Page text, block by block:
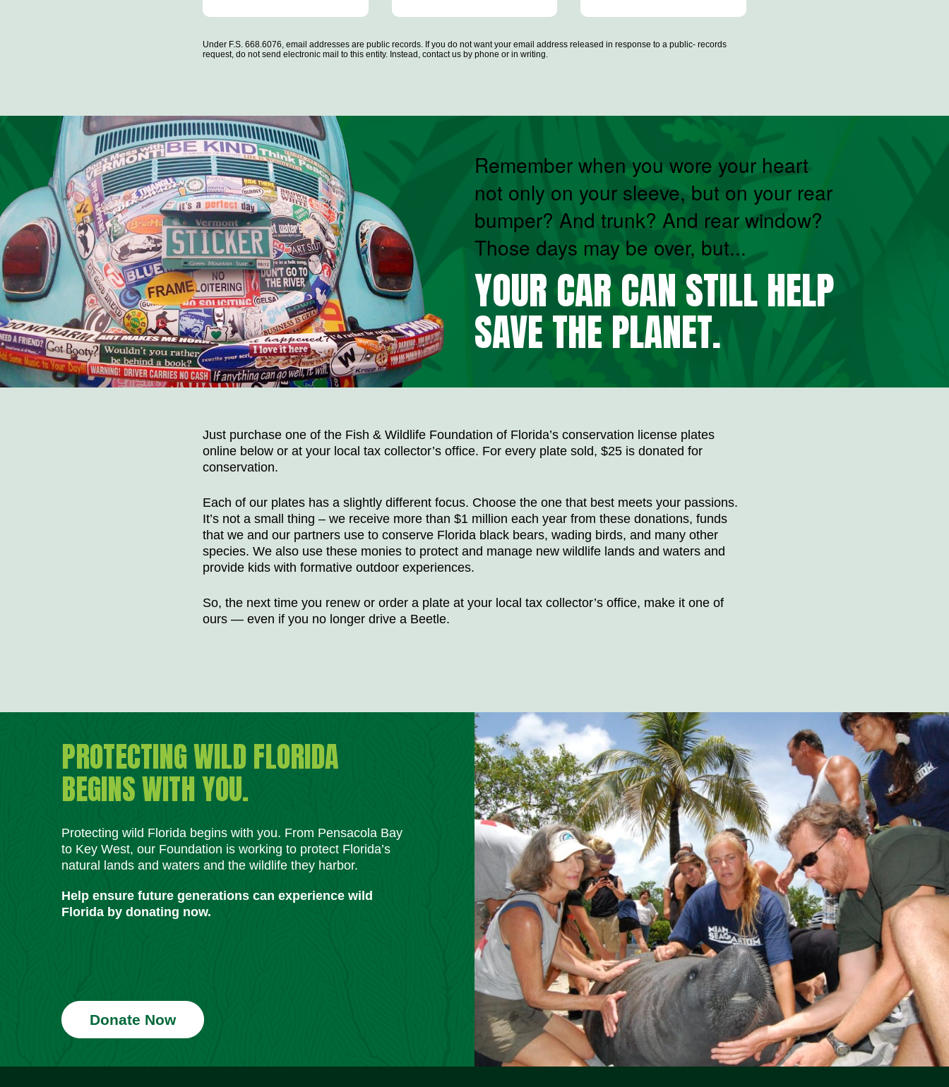
Under F.S. 668.6076, email addresses are public records. If you do not want your email address released in response to a public- records
request, do not send electronic mail to this entity. Instead, contact us by phone or in writing.
Remember when you wore your heart
not only on your sleeve, but on your rear
bumper? And trunk? And rear window?
Those days may be over, but...
YOUR CAR CAN STILL HELP
SAVE THE PLANET.
Just purchase one of the Fish & Wildlife Foundation of Florida’s conservation license plates
online below or at your local tax collector’s office. For every plate sold, $25 is donated for
conservation.
Each of our plates has a slightly different focus. Choose the one that best meets your passions.
It’s not a small thing – we receive more than $1 million each year from these donations, funds
that we and our partners use to conserve Florida black bears, wading birds, and many other
species. We also use these monies to protect and manage new wildlife lands and waters and
provide kids with formative outdoor experiences.
So, the next time you renew or order a plate at your local tax collector’s office, make it one of
ours — even if you no longer drive a Beetle.
PROTECTING WILD FLORIDA
BEGINS WITH YOU.
Protecting wild Florida begins with you. From Pensacola Bay
to Key West, our Foundation is working to protect Florida’s
natural lands and waters and the wildlife they harbor.
Help ensure future generations can experience wild
Florida by donating now.
Donate Now
Social Media Icons Social Media Icons Social Media Icons Social Media Icons Social Media Icons Social Media Icons